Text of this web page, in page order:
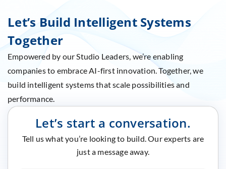
Let’s Build Intelligent Systems
Together
Empowered by our Studio Leaders, we’re enabling
companies to embrace AI-first innovation. Together, we
build intelligent systems that scale possibilities and
performance.
Let’s start a conversation.
Tell us what you’re looking to build. Our experts are
just a message away.